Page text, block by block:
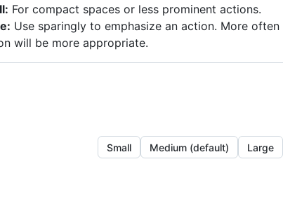
For compact spaces or less prominent actions.
Use sparingly to emphasize an action. More
will be more appropriate.
Small Medium (default) Large